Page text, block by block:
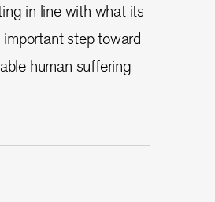
in line with what its
step toward
human suffering